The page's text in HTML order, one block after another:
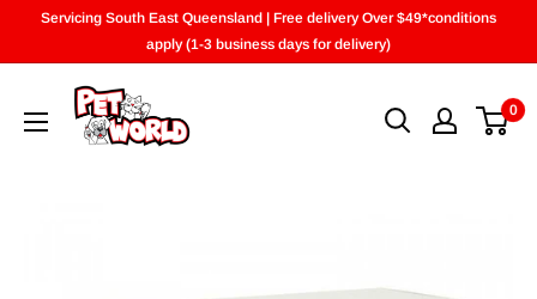
Servicing South East Queensland | Free delivery Over $49*conditions
apply (1-3 business days for delivery)
0